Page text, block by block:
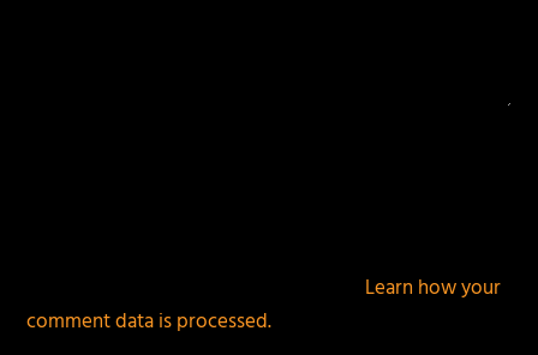
Learn how your
comment data is processed.